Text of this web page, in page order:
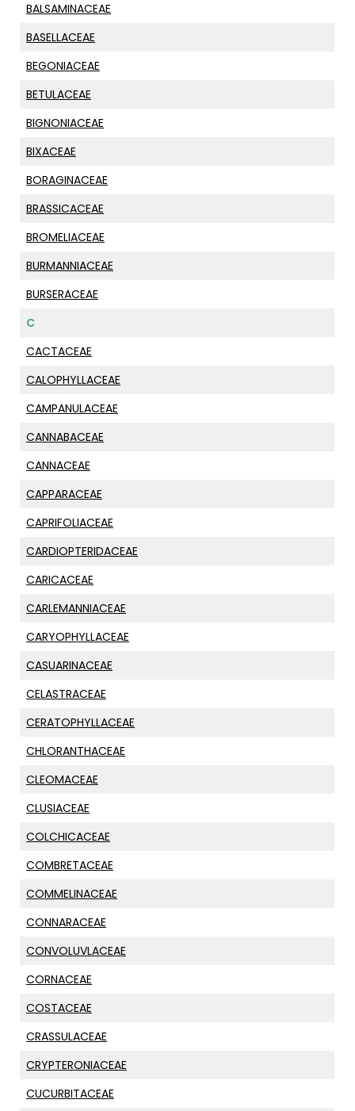
BALSAMINACEAE
BASELLACEAE
BEGONIACEAE
BETULACEAE
BIGNONIACEAE
BIXACEAE
BORAGINACEAE
BRASSICACEAE
BROMELIACEAE
BURMANNIACEAE
BURSERACEAE
C
CACTACEAE
CALOPHYLLACEAE
CAMPANULACEAE
CANNABACEAE
CANNACEAE
CAPPARACEAE
CAPRIFOLIACEAE
CARDIOPTERIDACEAE
CARICACEAE
CARLEMANNIACEAE
CARYOPHYLLACEAE
CASUARINACEAE
CELASTRACEAE
CERATOPHYLLACEAE
CHLORANTHACEAE
CLEOMACEAE
CLUSIACEAE
COLCHICACEAE
COMBRETACEAE
COMMELINACEAE
CONNARACEAE
CONVOLUVLACEAE
CORNACEAE
COSTACEAE
CRASSULACEAE
CRYPTERONIACEAE
CUCURBITACEAE